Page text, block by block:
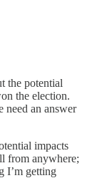
the potential
the election.
need an answer
impacts
from anywhere;
I’m getting